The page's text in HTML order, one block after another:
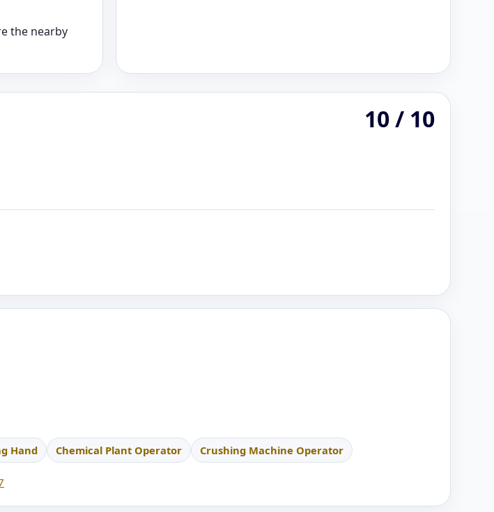
the nearby
10 / 10
Hand Chemical Plant Operator Crushing Machine Operator